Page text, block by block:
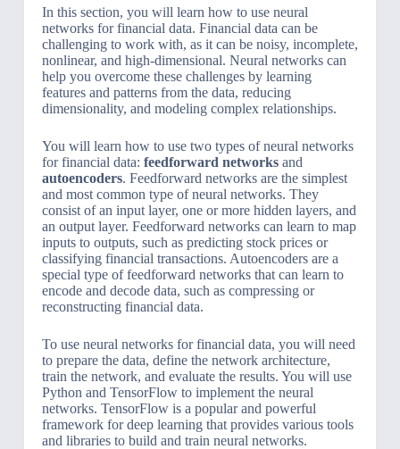
In this section, you will learn how to use neural
networks for financial data. Financial data can be
challenging to work with, as it can be noisy, incomplete,
nonlinear, and high-dimensional. Neural networks can
help you overcome these challenges by learning
features and patterns from the data, reducing
dimensionality, and modeling complex relationships.
You will learn how to use two types of neural networks
for financial data: feedforward networksand
autoencoders. Feedforward networks are the simplest
and most common type of neural networks. They
consist of an input layer, one or more hidden layers, and
an output layer. Feedforward networks can learn to map
inputs to outputs, such as predicting stock prices or
classifying financial transactions. Autoencoders are a
special type of feedforward networks that can learn to
encode and decode data, such as compressing or
reconstructing financial data.
To use neural networks for financial data, you will need
to prepare the data, define the network architecture,
train the network, and evaluate the results. You will use
Python and TensorFlow to implement the neural
networks. TensorFlow is a popular and powerful
framework for deep learning that provides various tools
and libraries to build and train neural networks.